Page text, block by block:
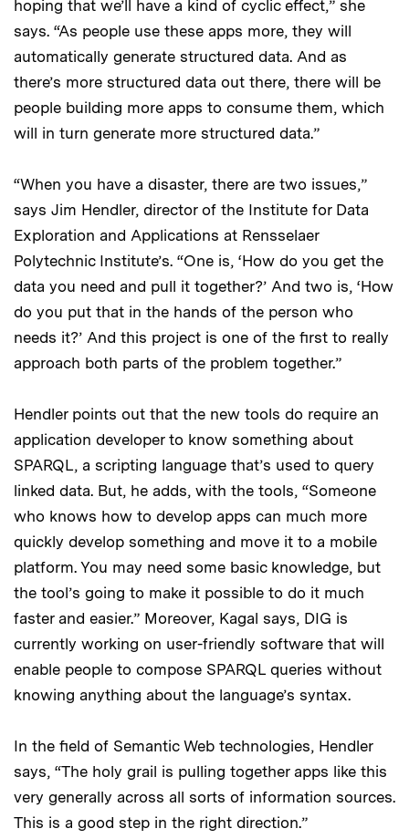
hoping that we’ll have a kind of cyclic effect,” she
says. “As people use these apps more, they will
automatically generate structured data. And as
there’s more structured data out there, there will be
people building more apps to consume them, which
will in turn generate more structured data.”
“When you have a disaster, there are two issues,”
says Jim Hendler, director of the Institute for Data
Exploration and Applications at Rensselaer
Polytechnic Institute’s. “One is, ‘How do you get the
data you need and pull it together?’ And two is, ‘How
do you put that in the hands of the person who
needs it?’ And this project is one of the first to really
approach both parts of the problem together.”
Hendler points out that the new tools do require an
application developer to know something about
SPARQL, a scripting language that’s used to query
linked data. But, he adds, with the tools, “Someone
who knows how to develop apps can much more
quickly develop something and move it to a mobile
platform. You may need some basic knowledge, but
the tool’s going to make it possible to do it much
faster and easier.” Moreover, Kagal says, DIG is
currently working on user-friendly software that will
enable people to compose SPARQL queries without
knowing anything about the language’s syntax.
In the field of Semantic Web technologies, Hendler
says, “The holy grail is pulling together apps like this
very generally across all sorts of information sources.
This is a good step in the right direction.”